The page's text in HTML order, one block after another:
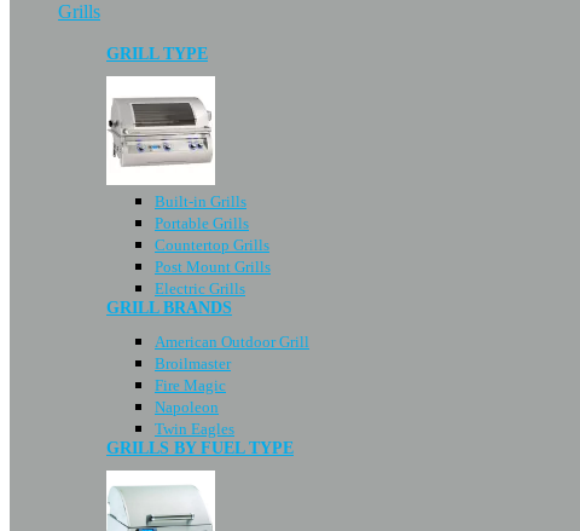
Grills
GRILL TYPE
Built-in Grills
Portable Grills
Countertop Grills
Post Mount Grills
Electric Grills
GRILL BRANDS
American Outdoor Grill
Broilmaster
Fire Magic
Napoleon
Twin Eagles
GRILLS BY FUEL TYPE